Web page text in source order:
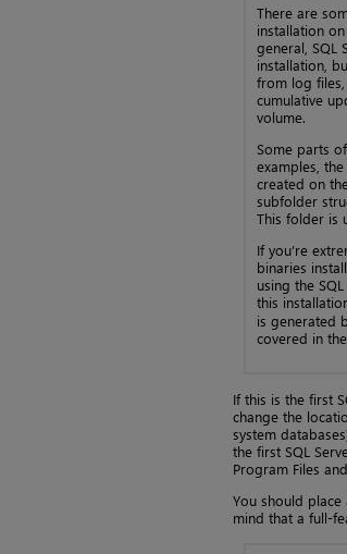
There are
installation
general, SQL
installation,
from log files,
cumulative
volume.
Some parts
examples,
created on
subfolder
This folder is
If you’re
binaries
using the
this
is generated
covered in
If this is the first
change the
system
the first SQL
Program Files
You should
mind that a full-